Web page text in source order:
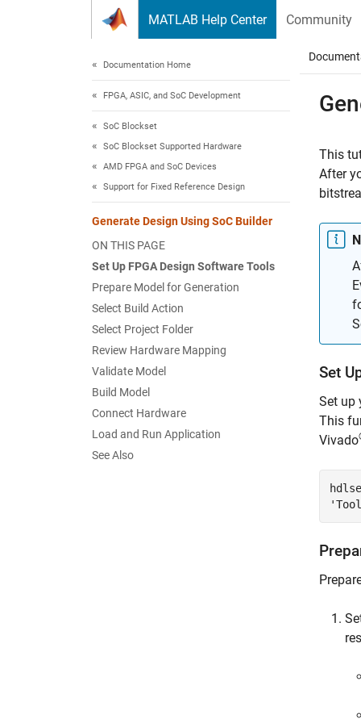
MATLAB Help Center Community
Documentation Home
FPGA, ASIC, and SoC Development
SoC Blockset
SoC Blockset Supported Hardware
AMD FPGA and SoC Devices
Support for Fixed Reference Design
Generate Design Using SoC Builder
ON THIS PAGE
Set Up FPGA Design Software Tools
Prepare Model for Generation
Select Build Action
Select Project Folder
Review Hardware Mapping
Validate Model
Build Model
Connect Hardware
Load and Run Application
See Also
This
After
Set
Set up
This
Vivado